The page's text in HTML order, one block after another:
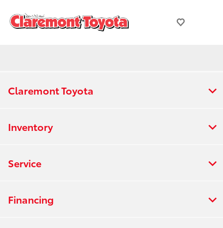
Claremont Toyota
Inventory
Service
Financing